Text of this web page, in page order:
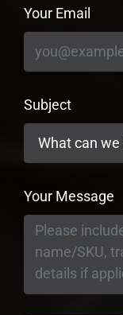
Your Email
Subject
Your Message